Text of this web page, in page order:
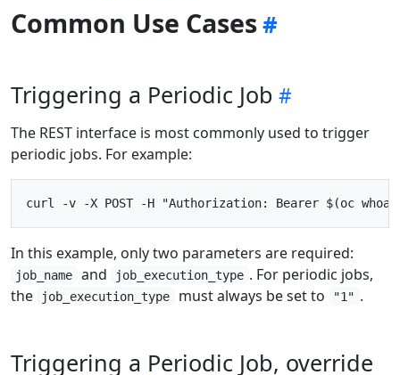
Common Use Cases
Triggering a Periodic Job
The REST interface is most commonly used to trigger
periodic jobs. For example:
In this example, only two parameters are required:
job_name and job_execution_type . For periodic jobs,
the
job_execution_type must always be set to "1" .
Triggering a Periodic Job, override